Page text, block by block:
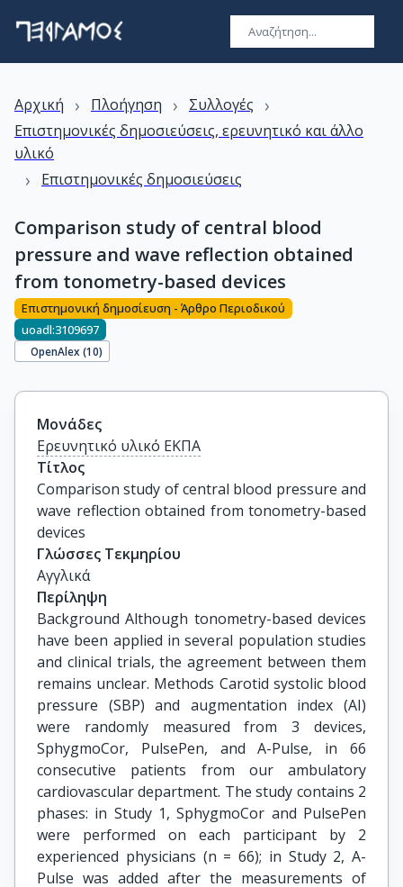
Αρχική › Πλοήγηση › Συλλογές ›
Επιστημονικές δημοσιεύσεις, ερευνητικό και άλλο
υλικό
› Επιστημονικές δημοσιεύσεις
Comparison study of central blood
pressure and wave reflection obtained
from tonometry-based devices
Επιστημονική δημοσίευση - Άρθρο Περιοδικού
uoadl:3109697
OpenAlex (10)
Μονάδες
Ερευνητικό υλικό ΕΚΠΑ
Τίτλος
Comparison study of central blood pressure and
wave reflection obtained from tonometry-based
devices
Γλώσσες Τεκμηρίου
Αγγλικά
Περίληψη
Background Although tonometry-based devices
have been applied in several population studies
and clinical trials, the agreement between them
remains unclear. Methods Carotid systolic blood
pressure (SBP) and augmentation index (AI)
were randomly measured from 3 devices,
SphygmoCor, PulsePen, and A-Pulse, in 66
consecutive patients from our ambulatory
cardiovascular department. The study contains 2
phases: in Study 1, SphygmoCor and PulsePen
were performed on each participant by 2
experienced physicians (n = 66); in Study 2, A-
Pulse was added after the measurements of